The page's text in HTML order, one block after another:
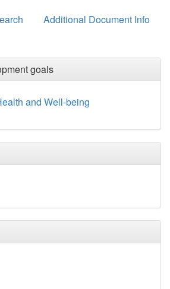
Additional Document Info
goals
and Well-being